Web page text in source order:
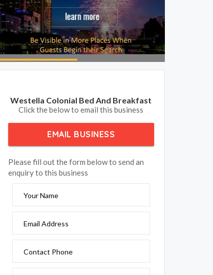
Westella Colonial Bed And Breakfast
Click the below to email this business
EMAIL BUSINESS
Please fill out the form below to send an
enquiry to this business
Your Name
Email Address
Contact Phone